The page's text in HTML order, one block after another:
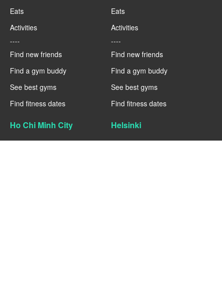
Eats
Activities
----
Find new friends
Find a gym buddy
See best gyms
Find fitness dates
Eats
Activities
----
Find new friends
Find a gym buddy
See best gyms
Find fitness dates
Ho Chi Minh City
Fitness
Helsinki
Fitness